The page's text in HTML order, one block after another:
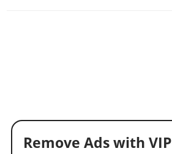
Remove Ads with VIP